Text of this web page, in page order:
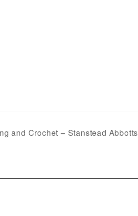
and Crochet – Stanstead Abbotts